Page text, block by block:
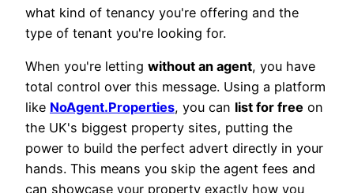
what kind of tenancy you're offering and the
type of tenant you're looking for.
When you're letting without an agent, you have
total control over this message. Using a platform
like NoAgent.Properties, you can list for free on
the UK's biggest property sites, putting the
power to build the perfect advert directly in your
hands. This means you skip the agent fees and
can showcase your property exactly how you